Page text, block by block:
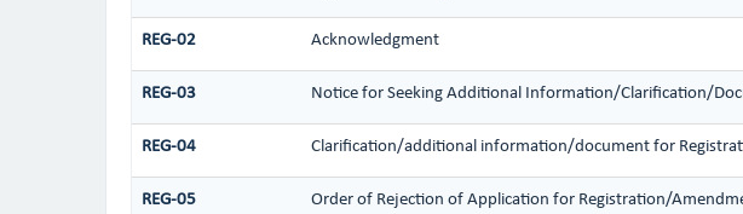
REG-02 Acknowledgment
REG-03 Notice for Seeking Additional Information/Clarification/
REG-04 Clarification/additional information/document for
REG-05 Order of Rejection of Application for Registration/